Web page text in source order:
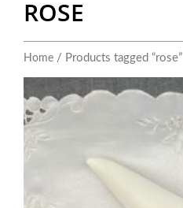
ROSE
Home / Products tagged “rose”